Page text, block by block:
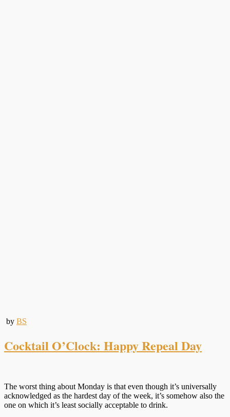
by BS
Cocktail O’Clock: Happy Repeal Day
The worst thing about Monday is that even though it’s universally
acknowledged as the hardest day of the week, it’s somehow also the
one on which it’s least socially acceptable to drink.